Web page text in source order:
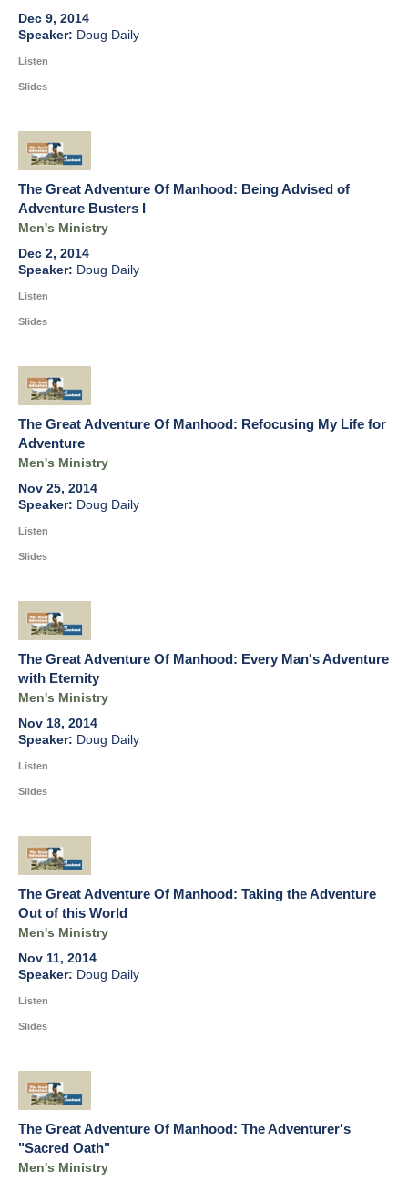
Dec 9, 2014
Doug Daily
Listen
Slides
The Great Adventure Of Manhood: Being Advised of
Adventure Busters I
Men's Ministry
Dec 2, 2014
Doug Daily
Listen
Slides
The Great Adventure Of Manhood: Refocusing My Life for
Adventure
Men's Ministry
Nov 25, 2014
Doug Daily
Listen
Slides
The Great Adventure Of Manhood: Every Man's Adventure
with Eternity
Men's Ministry
Nov 18, 2014
Doug Daily
Listen
Slides
The Great Adventure Of Manhood: Taking the Adventure
Out of this World
Men's Ministry
Nov 11, 2014
Doug Daily
Listen
Slides
The Great Adventure Of Manhood: The Adventurer's
"Sacred Oath"
Men's Ministry